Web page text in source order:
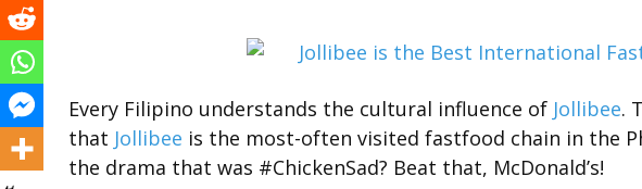
Every Filipino understands the cultural influence of Jollibee.
that Jollibee is the most-often visited fastfood chain in the
the drama that was #ChickenSad? Beat that, McDonald’s!